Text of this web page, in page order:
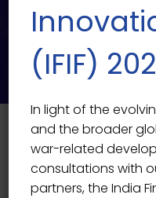
Speaker Single
(IFIF)
In light of the
and the broader
war-related
consultations with
partners, the India